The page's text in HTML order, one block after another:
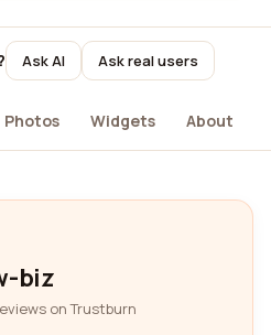
Ask AI Ask real users
Photos Widgets About
biz
on Trustburn